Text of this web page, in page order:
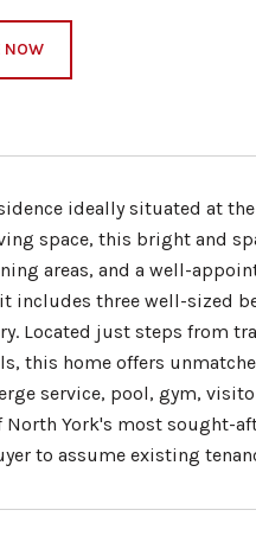
NOW
ideally situated at
space, this bright and
areas, and a well-
includes three well-sized
Located just steps from
this home offers
service, pool, gym,
North York's most
to assume existing